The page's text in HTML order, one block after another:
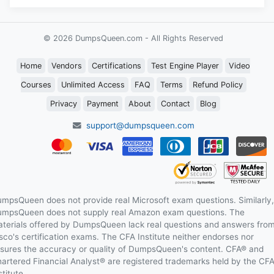
© 2026 DumpsQueen.com - All Rights Reserved
Home Vendors Certifications Test Engine Player Video
Courses Unlimited Access FAQ Terms Refund Policy
Privacy Payment About Contact Blog
support@dumpsqueen.com
does not provide real Microsoft exam questions. Similarly,
does not supply real Amazon exam questions. The
offered by DumpsQueen lack real questions and answers
certification exams. The CFA Institute neither endorses nor
the accuracy or quality of DumpsQueen's content. CFA® and
Financial Analyst® are registered trademarks held by the CFA